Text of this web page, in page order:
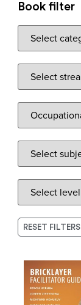
Book filter
RESET FILTERS